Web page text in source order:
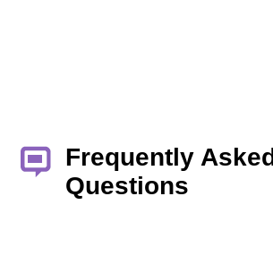
Frequently Asked
Questions